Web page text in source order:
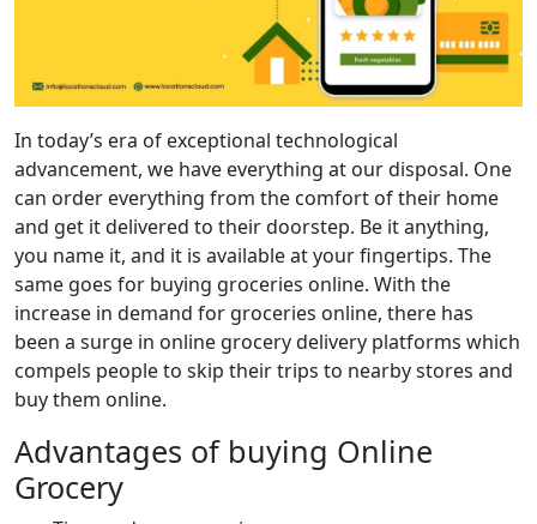
In today’s era of exceptional technological
advancement, we have everything at our disposal. One
can order everything from the comfort of their home
and get it delivered to their doorstep. Be it anything,
you name it, and it is available at your fingertips. The
same goes for buying groceries online. With the
increase in demand for groceries online, there has
been a surge in online grocery delivery platforms which
compels people to skip their trips to nearby stores and
buy them online.
Advantages of buying Online
Grocery